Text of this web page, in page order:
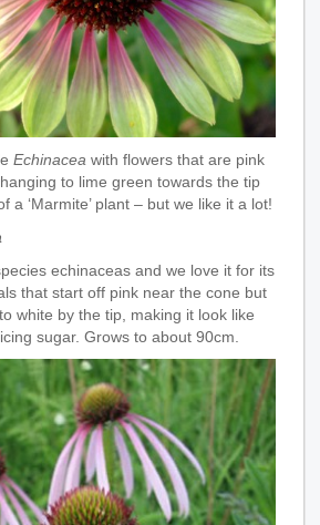
Echinacea with flowers that are pink
to lime green towards the tip
a ‘Marmite’ plant – but we like it a lot!
echinaceas and we love it for its
that start off pink near the cone but
white by the tip, making it look like
sugar. Grows to about 90cm.